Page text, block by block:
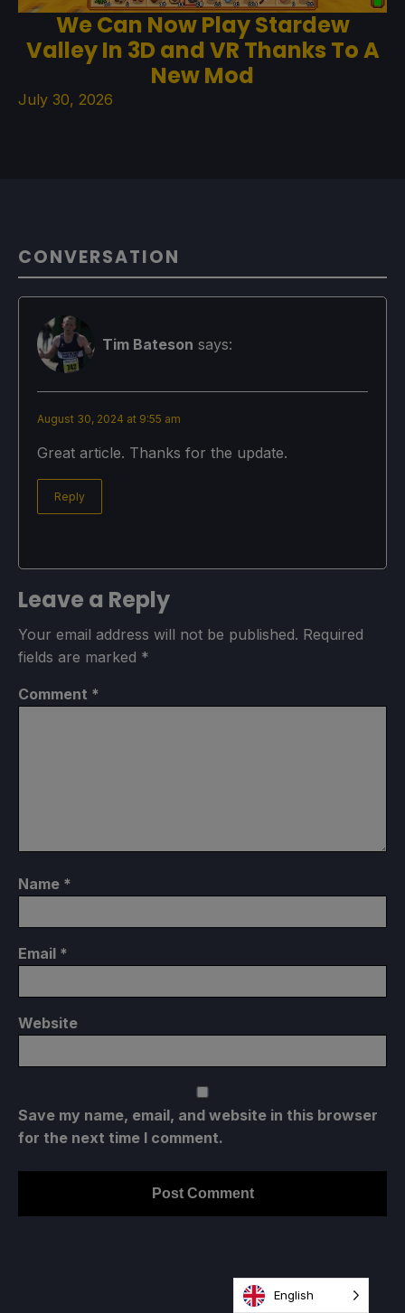
We Can Now Play Stardew
Valley In 3D and VR Thanks To A
New Mod
July 30, 2026
CONVERSATION
Tim Bateson says:
August 30, 2024 at 9:55 am
Great article. Thanks for the update.
Reply
Leave a Reply
Your email address will not be published. Required
fields are marked *
Comment *
Name *
Email *
Website
Save my name, email, and website in this browser
for the next time I comment.
English